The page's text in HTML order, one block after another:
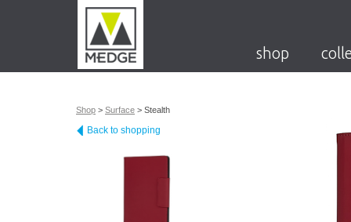
shop
Shop > Surface > Stealth
Back to shopping